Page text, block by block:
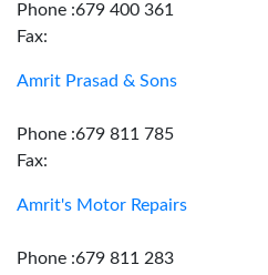
Phone :679 400 361
Fax:
Amrit Prasad & Sons
Phone :679 811 785
Fax:
Amrit's Motor Repairs
Phone :679 811 283